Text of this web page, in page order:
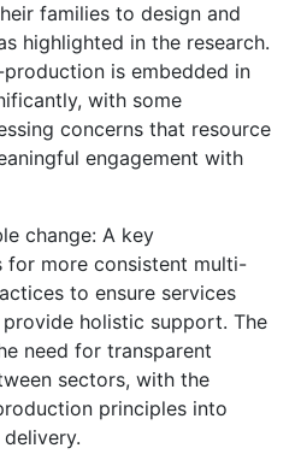
families to design and
highlighted in the research.
is embedded in
with some
concerns that resource
engagement with
change: A key
for more consistent multi-
to ensure services
holistic support. The
need for transparent
sectors, with the
principles into